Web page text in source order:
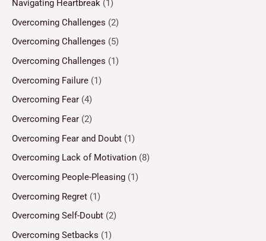
Navigating Heartbreak (1)
Overcoming Challenges (2)
Overcoming Challenges (5)
Overcoming Challenges (1)
Overcoming Failure (1)
Overcoming Fear (4)
Overcoming Fear (2)
Overcoming Fear and Doubt (1)
Overcoming Lack of Motivation (8)
Overcoming People-Pleasing (1)
Overcoming Regret (1)
Overcoming Self-Doubt (2)
Overcoming Setbacks (1)